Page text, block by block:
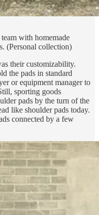
with homemade
(Personal collection)
their customizability.
the pads in standard
or equipment manager to
sporting goods
pads by the turn of the
like shoulder pads today.
connected by a few